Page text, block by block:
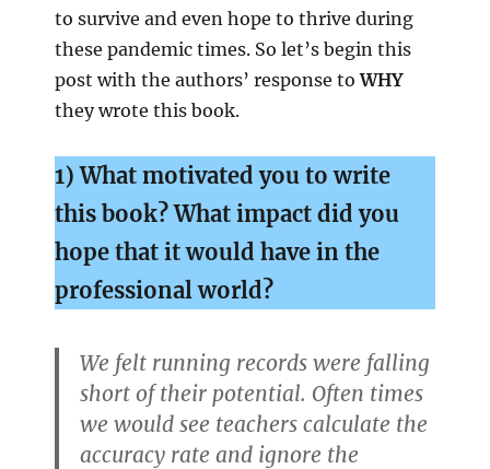
to survive and even hope to thrive during
these pandemic times. So let’s begin this
post with the authors’ response toWHY
they wrote this book.
1) What motivated you to write
this book? What impact did you
hope that it would have in the
professional world?
We felt running records were falling
short of their potential. Often times
we would see teachers calculate the
accuracy rate and ignore the